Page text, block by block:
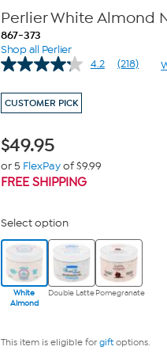
Perlier White Almond
867-373
Shop all Perlier
4.2
Read
(218)
CUSTOMER PICK
$49.95
or 5 FlexPayof $9.99
FREE SHIPPING
Select option
White
Almond
Double LattePomegranate
This item is eligible for giftoptions.